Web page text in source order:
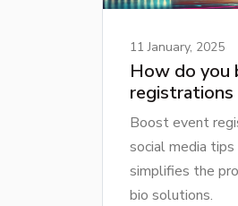
11 January, 2025
How do you
registrations
Boost event
social media
simplifies the
bio solutions.